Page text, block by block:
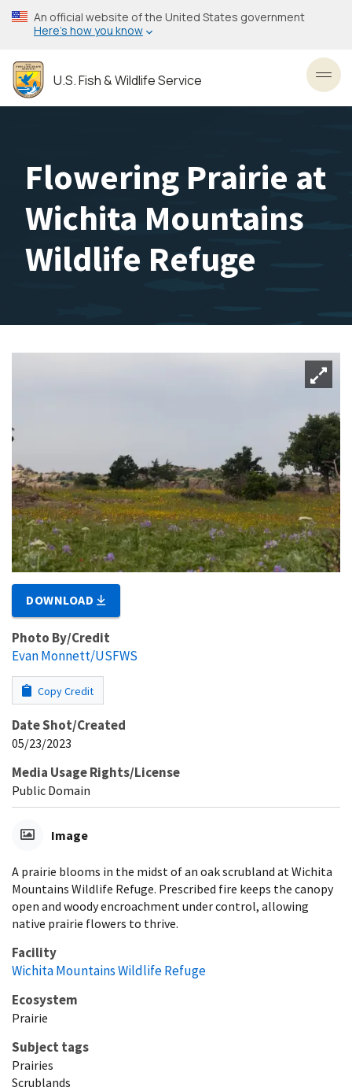
Skip
to
content
An official website of the United States government
Here’s how you know
U.S. Fish & Wildlife Service
Flowering Prairie at
Wichita Mountains
Wildlife Refuge
DOWNLOAD
Photo By/Credit
Evan Monnett/USFWS
Copy Credit
Date Shot/Created
05/23/2023
Media Usage Rights/License
Public Domain
Image
A prairie blooms in the midst of an oak scrubland at Wichita
Mountains Wildlife Refuge. Prescribed fire keeps the canopy
open and woody encroachment under control, allowing
native prairie flowers to thrive.
Facility
Wichita Mountains Wildlife Refuge
Ecosystem
Prairie
Subject tags
Prairies
Scrublands